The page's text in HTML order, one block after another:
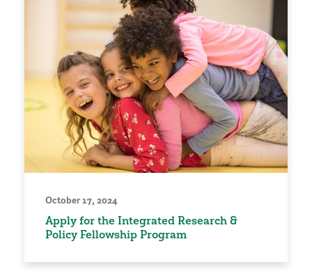
October 17, 2024
Apply for the Integrated Research &
Policy Fellowship Program